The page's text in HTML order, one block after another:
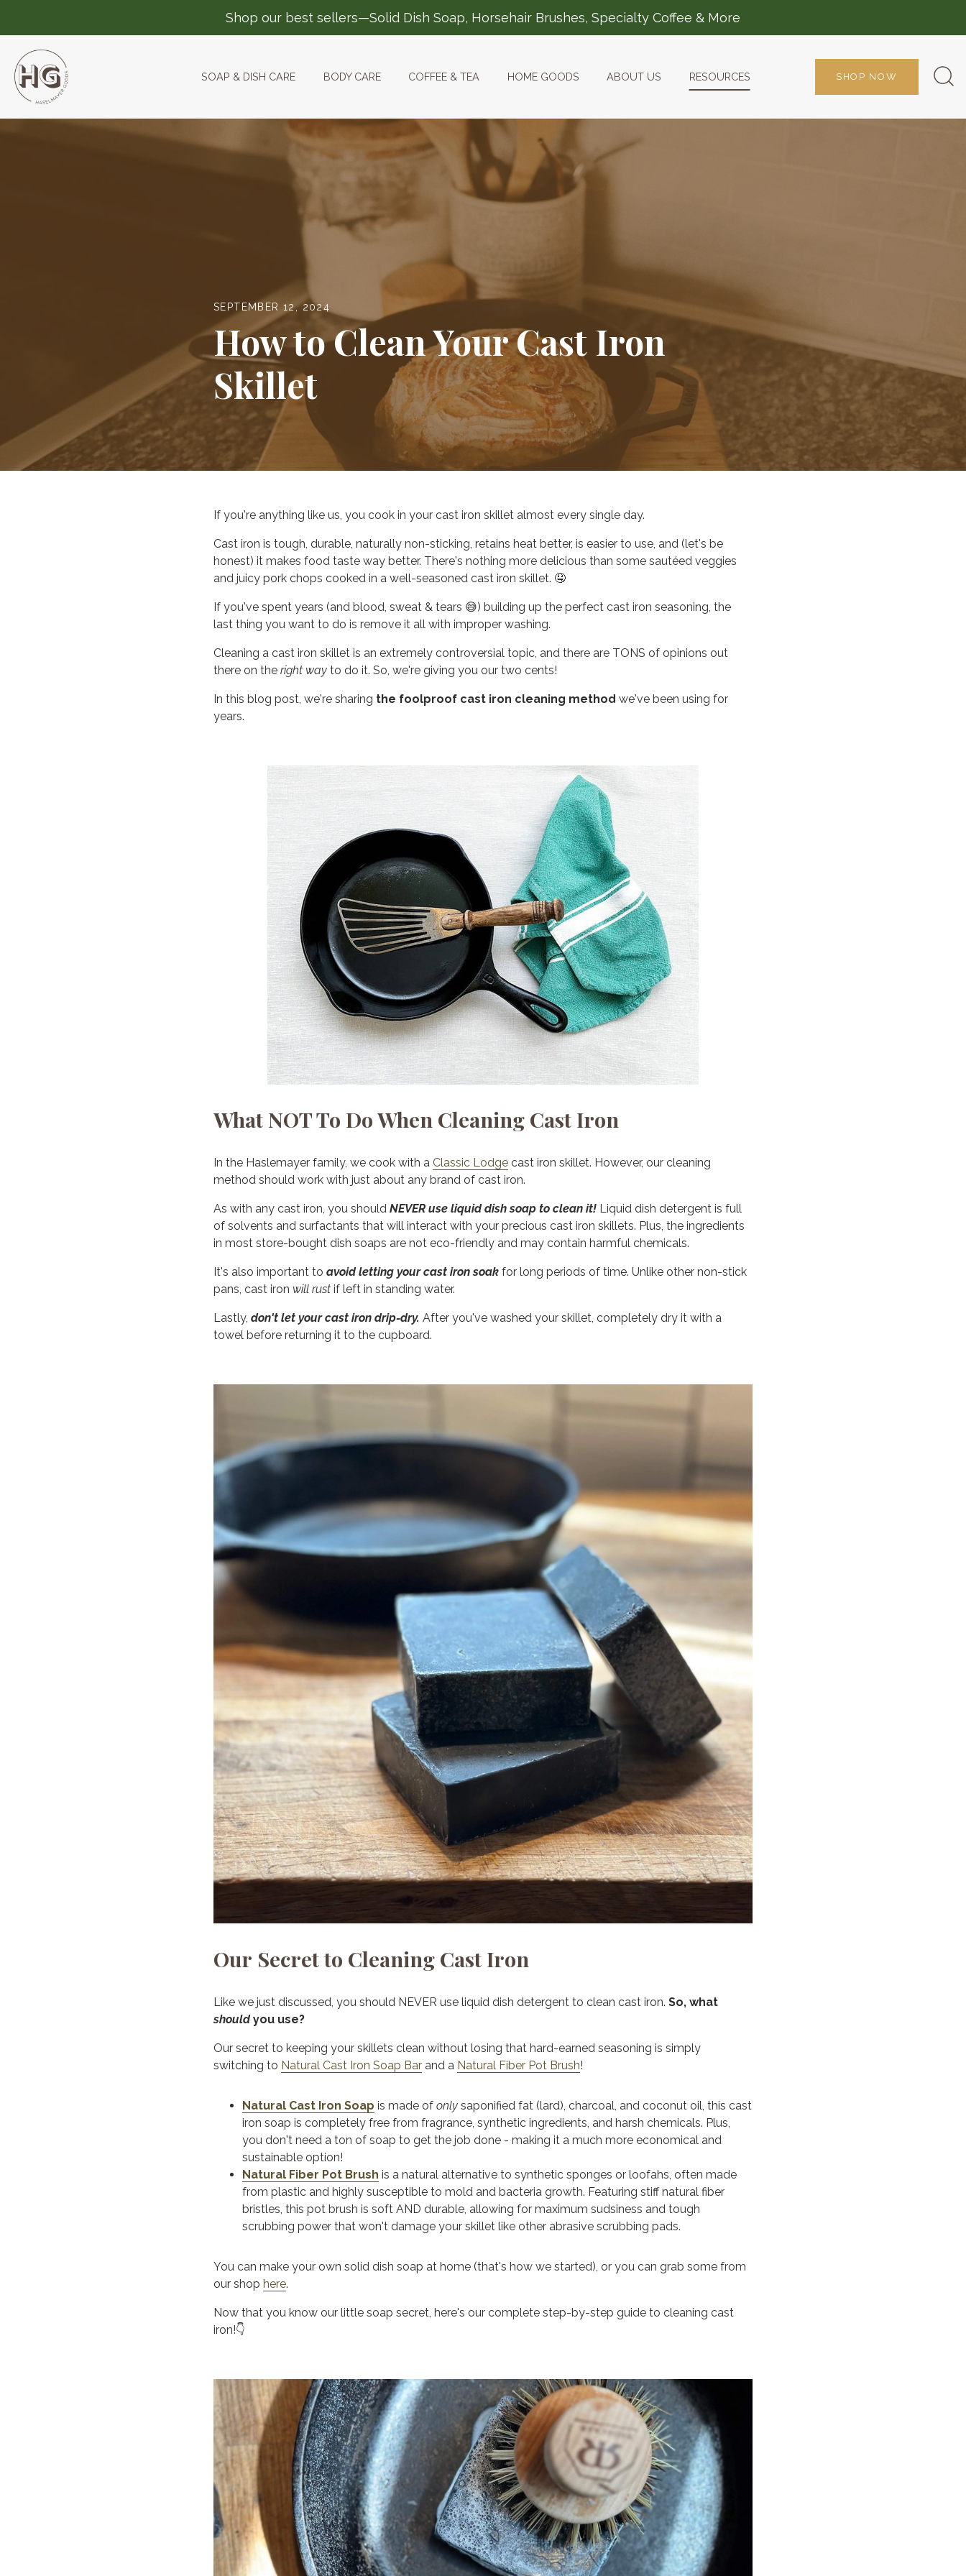
Shop our best sellers—Solid Dish Soap, Horsehair Brushes, Specialty Coffee & More
SOAP & DISH CARE BODY CARE COFFEE & TEA HOME GOODS ABOUT US RESOURCES SHOP NOW
SEPTEMBER 12, 2024
How to Clean Your Cast Iron
Skillet
If you're anything like us, you cook in your cast iron skillet almost every single day.
Cast iron is tough, durable, naturally non-sticking, retains heat better, is easier to use, and (let's be
honest) it makes food taste way better. There's nothing more delicious than some sautéed veggies
and juicy pork chops cooked in a well-seasoned cast iron skillet. 🤤
If you've spent years (and blood, sweat & tears 😅) building up the perfect cast iron seasoning, the
last thing you want to do is remove it all with improper washing.
Cleaning a cast iron skillet is an extremely controversial topic, and there are TONS of opinions out
there on the right way to do it. So, we're giving you our two cents!
In this blog post, we're sharing the foolproof cast iron cleaning method we've been using for
years.
What NOT To Do When Cleaning Cast Iron
In the Haslemayer family, we cook with a Classic Lodge cast iron skillet. However, our cleaning
method should work with just about any brand of cast iron.
As with any cast iron, you should NEVER use liquid dish soap to clean it! Liquid dish detergent is full
of solvents and surfactants that will interact with your precious cast iron skillets. Plus, the ingredients
in most store-bought dish soaps are not eco-friendly and may contain harmful chemicals.
It's also important to avoid letting your cast iron soak for long periods of time. Unlike other non-stick
pans, cast iron will rust if left in standing water.
Lastly, don't let your cast iron drip-dry. After you've washed your skillet, completely dry it with a
towel before returning it to the cupboard.
Our Secret to Cleaning Cast Iron
Like we just discussed, you should NEVER use liquid dish detergent to clean cast iron. So, what
shouldyou use?
Our secret to keeping your skillets clean without losing that hard-earned seasoning is simply
switching to Natural Cast Iron Soap Bar and a Natural Fiber Pot Brush!
Natural Cast Iron Soap is made of only saponified fat (lard), charcoal, and coconut oil, this cast
iron soap is completely free from fragrance, synthetic ingredients, and harsh chemicals. Plus,
you don't need a ton of soap to get the job done - making it a much more economical and
sustainable option!
Natural Fiber Pot Brush is a natural alternative to synthetic sponges or loofahs, often made
from plastic and highly susceptible to mold and bacteria growth. Featuring stiff natural fiber
bristles, this pot brush is soft AND durable, allowing for maximum sudsiness and tough
scrubbing power that won't damage your skillet like other abrasive scrubbing pads.
You can make your own solid dish soap at home (that's how we started), or you can grab some from
our shop here.
Now that you know our little soap secret, here's our complete step-by-step guide to cleaning cast
iron!👇